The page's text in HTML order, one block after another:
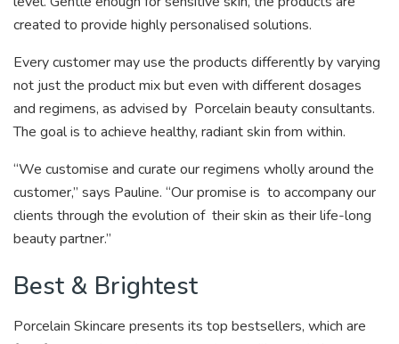
created to provide highly personalised solutions.
Every customer may use the products differently by varying
not just the product mix but even with different dosages
and regimens, as advised by Porcelain beauty consultants.
The goal is to achieve healthy, radiant skin from within.
“We customise and curate our regimens wholly around the
customer,” says Pauline. “Our promise is to accompany our
clients through the evolution of their skin as their life-long
beauty partner.”
Best & Brightest
Porcelain Skincare presents its top bestsellers, which are